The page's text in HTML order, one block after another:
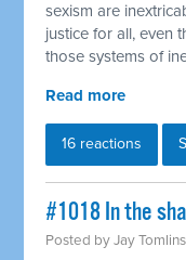
sexism are
justice for all, even
those systems of
Read more
16 reactions
#1018 In the
Posted byJay